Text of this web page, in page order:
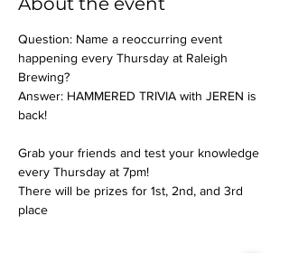
Question: Name a reoccurring event
happening every Thursday at Raleigh
Brewing?
Answer: HAMMERED TRIVIA with JEREN is
back!
Grab your friends and test your knowledge
every Thursday at 7pm!
There will be prizes for 1st, 2nd, and 3rd
place